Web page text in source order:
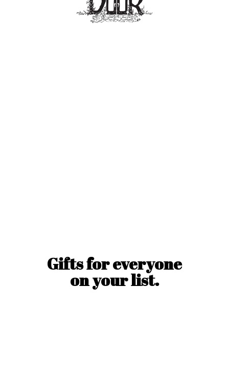
Gifts for everyone
onyour list.